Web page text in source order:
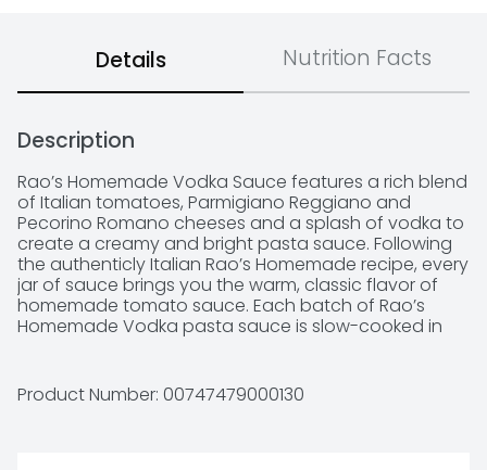
Details Nutrition Facts
Description
Rao’s Homemade Vodka Sauce features a rich blend
of Italian tomatoes, Parmigiano Reggiano and
Pecorino Romano cheeses and a splash of vodka to
create a creamy and bright pasta sauce. Following
the authenticly Italian Rao’s Homemade recipe, every
jar of sauce brings you the warm, classic flavor of
homemade tomato sauce. Each batch of Rao’s
Homemade Vodka pasta sauce is slow-cooked in
Product Number: 00747479000130